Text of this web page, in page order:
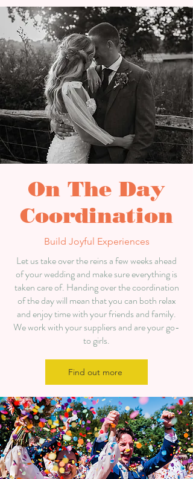
On The Day
Coordination
Build Joyful Experiences
Let us take over the reins a few weeks ahead
of your wedding and make sure everything is
taken care of. Handing over the coordination
of the day will mean that you can both relax
and enjoy time with your friends and family.
We work with your suppliers and are your go-
to girls.​
Find out more